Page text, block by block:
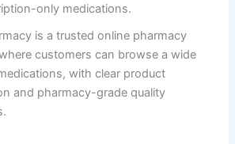
only medications.
is a trusted online pharmacy
customers can browse a wide
with clear product
and pharmacy-grade quality